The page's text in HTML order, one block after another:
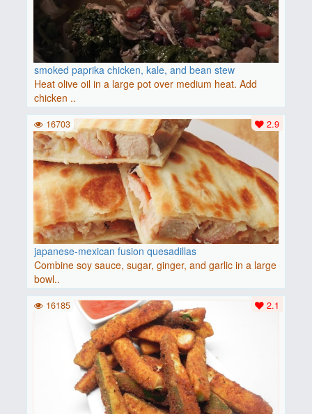
smoked paprika chicken, kale, and bean stew
Heat olive oil in a large pot over medium heat. Add
chicken ..
japanese-mexican fusion quesadillas
Combine soy sauce, sugar, ginger, and garlic in a large
bowl..
2.9
16703
2.1
16185